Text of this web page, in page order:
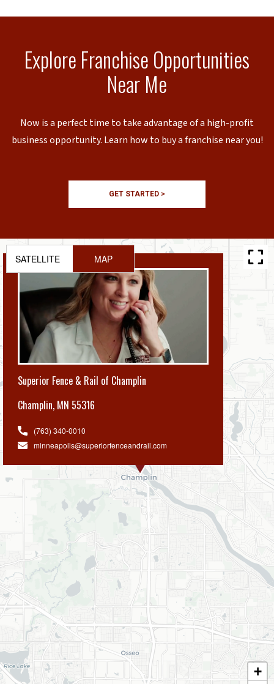
Explore Franchise Opportunities
Near Me
Now is a perfect time to take advantage of a high-profit
business opportunity. Learn how to buy a franchise near you!
GET STARTED >
Superior Fence & Rail of Champlin
Champlin, MN 55316
(763) 340-0010
minneapolis@superiorfenceandrail.com
+
SATELLITE MAP